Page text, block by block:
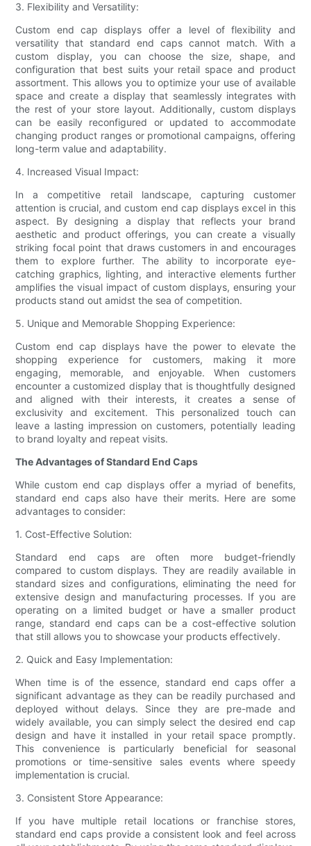
3. Flexibility and Versatility:
Custom end cap displays offer a level of flexibility and
versatility that standard end caps cannot match. With a
custom display, you can choose the size, shape, and
configuration that best suits your retail space and product
assortment. This allows you to optimize your use of available
space and create a display that seamlessly integrates with
the rest of your store layout. Additionally, custom displays
can be easily reconfigured or updated to accommodate
changing product ranges or promotional campaigns, offering
long-term value and adaptability.
4. Increased Visual Impact:
In a competitive retail landscape, capturing customer
attention is crucial, and custom end cap displays excel in this
aspect. By designing a display that reflects your brand
aesthetic and product offerings, you can create a visually
striking focal point that draws customers in and encourages
them to explore further. The ability to incorporate eye-
catching graphics, lighting, and interactive elements further
amplifies the visual impact of custom displays, ensuring your
products stand out amidst the sea of competition.
5. Unique and Memorable Shopping Experience:
Custom end cap displays have the power to elevate the
shopping experience for customers, making it more
engaging, memorable, and enjoyable. When customers
encounter a customized display that is thoughtfully designed
and aligned with their interests, it creates a sense of
exclusivity and excitement. This personalized touch can
leave a lasting impression on customers, potentially leading
to brand loyalty and repeat visits.
The Advantages of Standard End Caps
While custom end cap displays offer a myriad of benefits,
standard end caps also have their merits. Here are some
advantages to consider:
1. Cost-Effective Solution:
Standard end caps are often more budget-friendly
compared to custom displays. They are readily available in
standard sizes and configurations, eliminating the need for
extensive design and manufacturing processes. If you are
operating on a limited budget or have a smaller product
range, standard end caps can be a cost-effective solution
that still allows you to showcase your products effectively.
2. Quick and Easy Implementation:
When time is of the essence, standard end caps offer a
significant advantage as they can be readily purchased and
deployed without delays. Since they are pre-made and
widely available, you can simply select the desired end cap
design and have it installed in your retail space promptly.
This convenience is particularly beneficial for seasonal
promotions or time-sensitive sales events where speedy
implementation is crucial.
3. Consistent Store Appearance:
If you have multiple retail locations or franchise stores,
standard end caps provide a consistent look and feel across